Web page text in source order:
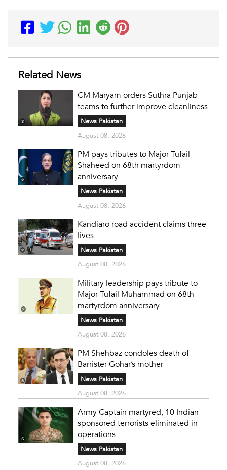
Related News
CM Maryam orders Suthra Punjab
teams to further improve cleanliness
News Pakistan
August 08, 2026
PM pays tributes to Major Tufail
Shaheed on 68th martyrdom
anniversary
News Pakistan
August 08, 2026
Kandiaro road accident claims three
lives
News Pakistan
August 08, 2026
Military leadership pays tribute to
Major Tufail Muhammad on 68th
martyrdom anniversary
News Pakistan
August 08, 2026
PM Shehbaz condoles death of
Barrister Gohar’s mother
News Pakistan
August 08, 2026
Army Captain martyred, 10 Indian-
sponsored terrorists eliminated in
operations
News Pakistan
August 08, 2026